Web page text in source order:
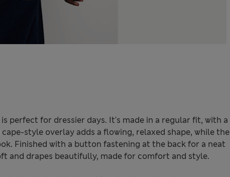
perfect for dressier days. It's made in a regular fit, with a
style overlay adds a flowing, relaxed shape, while the
Finished with a button fastening at the back for a neat
and drapes beautifully, made for comfort and style.